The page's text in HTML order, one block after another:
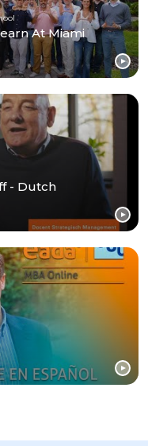
At Miami
- Dutch